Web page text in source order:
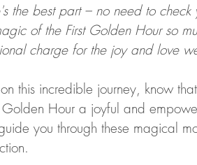
the best part – no need to
of the First Golden Hour so
charge for the joy and love
this incredible journey, know
Golden Hour a joyful and
you through these magical